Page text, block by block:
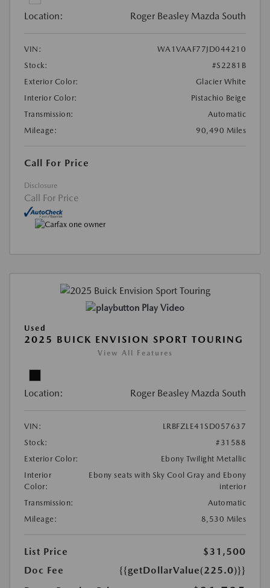
Location: Roger Beasley Mazda South
VIN:
WA1VAAF77JD044210
Stock:
#S2281B
Exterior Color:
Glacier White
Interior Color:
Pistachio Beige
Transmission:
Automatic
Mileage:
90,490 Miles
Call For Price
Disclosure
Call For Price
Play Video
Used
2025 BUICK ENVISION SPORT TOURING
View All Features
Location: Roger Beasley Mazda South
VIN:
LRBFZLE41SD057637
Stock:
#31588
Exterior Color:
Ebony Twilight Metallic
Interior
Color:
Ebony seats with Sky Cool Gray and Ebony
interior
Transmission:
Automatic
Mileage:
8,530 Miles
List Price
$31,500
Doc Fee
{{getDollarValue(225.0)}}